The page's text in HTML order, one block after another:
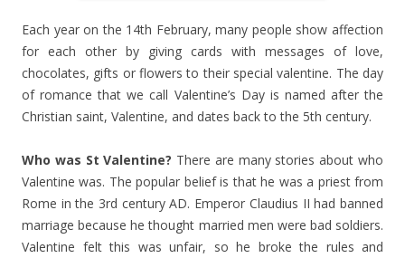
Each year on the 14th February, many people show affection
for each other by giving cards with messages of love,
chocolates, gifts or flowers to their special valentine. The day
of romance that we call Valentine’s Day is named after the
Christian saint, Valentine, and dates back to the 5th century.
Who was St Valentine? There are many stories about who
Valentine was. The popular belief is that he was a priest from
Rome in the 3rd century AD. Emperor Claudius II had banned
marriage because he thought married men were bad soldiers.
Valentine felt this was unfair, so he broke the rules and